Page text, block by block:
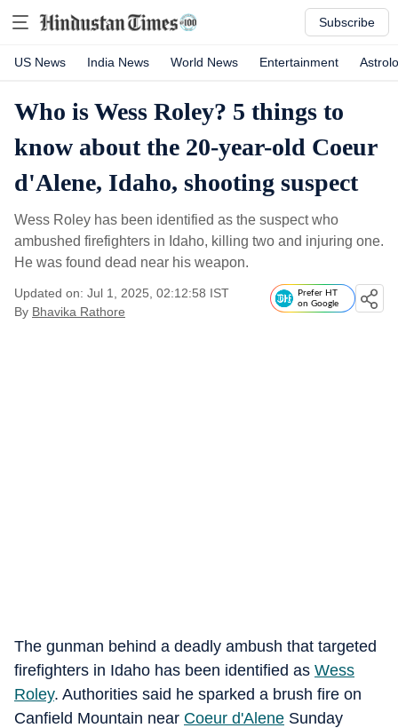
Subscribe
US News India News World News Entertainment
Who is Wess Roley? 5 things to
know about the 20-year-old Coeur
d'Alene, Idaho, shooting suspect
Wess Roley has been identified as the suspect who
ambushed firefighters in Idaho, killing two and injuring one.
He was found dead near his weapon.
Updated on: Jul 1, 2025, 02:12:58 IST
By Bhavika Rathore
Prefer HT
on Google
The gunman behind a deadly ambush that targeted
firefighters in Idaho has been identified as Wess
Roley. Authorities said he sparked a brush fire on
Canfield Mountain near Coeur d'Alene Sunday